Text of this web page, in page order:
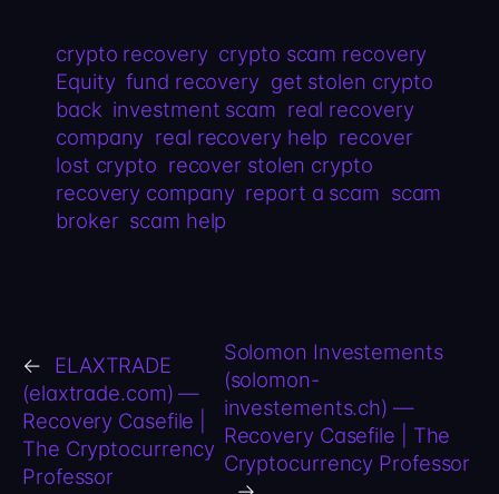
crypto recovery crypto scam recovery
Equity fund recovery get stolen crypto
back investment scam real recovery
company real recovery help recover
lost crypto recover stolen crypto
recovery company report a scam scam
broker scam help
←
ELAXTRADE
(elaxtrade.com) —
Recovery Casefile |
The Cryptocurrency
Professor
Solomon Investements
(solomon-
investements.ch) —
Recovery Casefile | The
Cryptocurrency Professor